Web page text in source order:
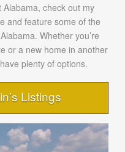
check out my
and feature some of the
Whether you’re
or a new home in another
plenty of options.
Listings